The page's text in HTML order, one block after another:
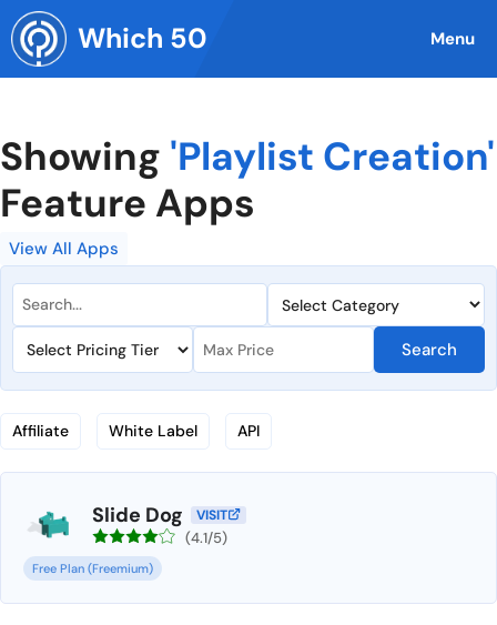
Skip
to
content
Which 50 Menu
Showing 'Playlist Creation'
Feature Apps
View All Apps
Search
Affiliate White Label API
Slide Dog VISIT
(4.1/5)
Free Plan (Freemium)